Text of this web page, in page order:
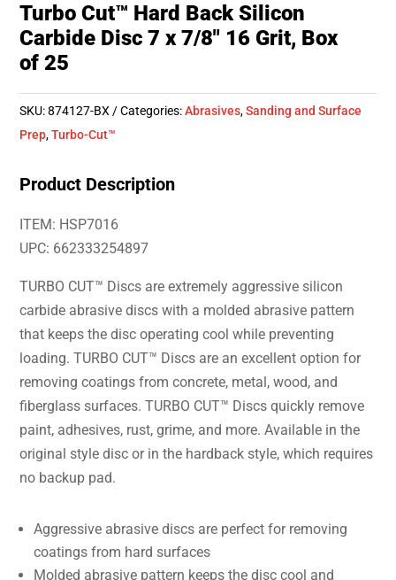
Turbo Cut™ Hard Back Silicon
Carbide Disc 7 x 7/8″ 16 Grit, Box
of 25
SKU:874127-BX Categories:Abrasives,Sanding and Surface
Prep,Turbo-Cut™
Product Description
ITEM: HSP7016
UPC: 662333254897
TURBO CUT™ Discs are extremely aggressive silicon
carbide abrasive discs with a molded abrasive pattern
that keeps the disc operating cool while preventing
loading. TURBO CUT™ Discs are an excellent option for
removing coatings from concrete, metal, wood, and
fiberglass surfaces. TURBO CUT™ Discs quickly remove
paint, adhesives, rust, grime, and more. Available in the
original style disc or in the hardback style, which requires
no backup pad.
Aggressive abrasive discs are perfect for removing
coatings from hard surfaces
Molded abrasive pattern keeps the disc cool and